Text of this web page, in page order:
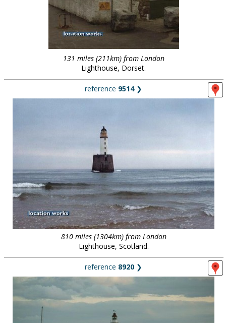
131 miles (211km) from London
Lighthouse, Dorset.
reference 9514❯
810 miles (1304km) from London
Lighthouse, Scotland.
reference 8920 ❯